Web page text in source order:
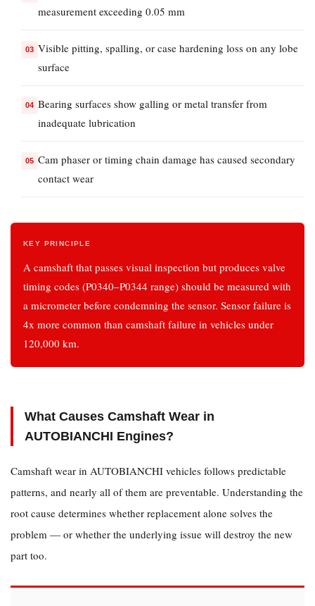
Loss
of
on
Specific
Oil
Consumption
3.4
Metal
Particles
in
Oil
Camshaft
Fits
AUTOBIANCHI
Model?
5
Frequently
Asked
5.1
measurement exceeding 0.05 mm
Visible pitting, spalling, or case hardening loss on any lobe
surface
Bearing surfaces show galling or metal transfer from
inadequate lubrication
Cam phaser or timing chain damage has caused secondary
contact wear
KEY PRINCIPLE
A camshaft that passes visual inspection but produces valve
timing codes (P0340–P0344 range) should be measured with
a micrometer before condemning the sensor. Sensor failure is
4x more common than camshaft failure in vehicles under
120,000 km.
What Causes Camshaft Wear in
AUTOBIANCHI Engines?
Camshaft wear in AUTOBIANCHI vehicles follows predictable
patterns, and nearly all of them are preventable. Understanding the
root cause determines whether replacement alone solves the
problem — or whether the underlying issue will destroy the new
part too.